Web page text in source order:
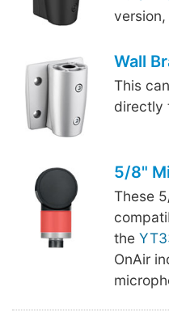
version,
Wall
This
directly
5/8"
These
the
OnAir